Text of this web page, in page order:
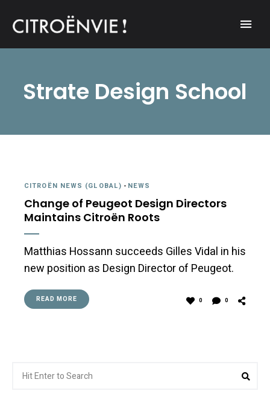
Strate Design School
CITROËN NEWS (GLOBAL) - NEWS
Change of Peugeot Design Directors
Maintains Citroën Roots
Matthias Hossann succeeds Gilles Vidal in his
new position as Design Director of Peugeot.
READ MORE 0 0
for: